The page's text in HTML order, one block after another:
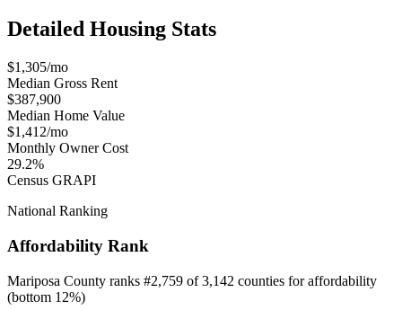
Detailed Housing Stats
$1,305/mo
Median Gross Rent
$387,900
Median Home Value
$1,412/mo
Monthly Owner Cost
29.2%
Census GRAPI
National Ranking
Affordability Rank
Mariposa County ranks #2,759 of 3,142 counties foraffordability
(bottom 12%)